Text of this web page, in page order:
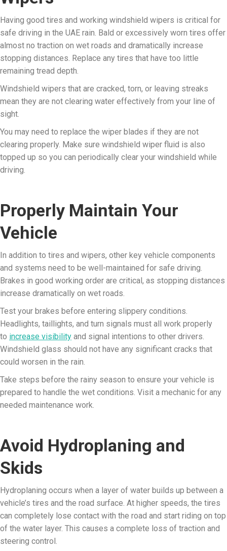
Having good tires and working windshield wipers is critical for
safe driving in the UAE rain. Bald or excessively worn tires offer
almost no traction on wet roads and dramatically increase
stopping distances. Replace any tires that have too little
remaining tread depth.
Windshield wipers that are cracked, torn, or leaving streaks
mean they are not clearing water effectively from your line of
sight.
You may need to replace the wiper blades if they are not
clearing properly. Make sure windshield wiper fluid is also
topped up so you can periodically clear your windshield while
driving.
Properly Maintain Your
Vehicle
In addition to tires and wipers, other key vehicle components
and systems need to be well-maintained for safe driving.
Brakes in good working order are critical, as stopping distances
increase dramatically on wet roads.
Test your brakes before entering slippery conditions.
Headlights, taillights, and turn signals must all work properly
to increase visibility and signal intentions to other drivers.
Windshield glass should not have any significant cracks that
could worsen in the rain.
Take steps before the rainy season to ensure your vehicle is
prepared to handle the wet conditions. Visit a mechanic for any
needed maintenance work.
Avoid Hydroplaning and
Skids
Hydroplaning occurs when a layer of water builds up between a
vehicle’s tires and the road surface. At higher speeds, the tires
can completely lose contact with the road and start riding on top
of the water layer. This causes a complete loss of traction and
steering control.